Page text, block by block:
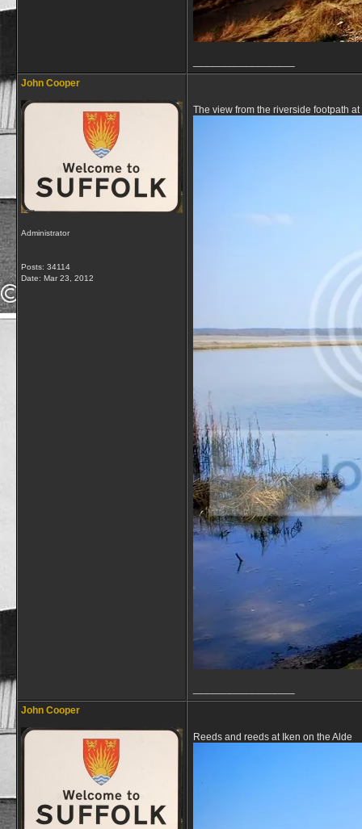
John Cooper
Administrator
Posts: 34114
Date: Mar 23, 2012
The view from the riverside footpath
John Cooper
Reeds and reeds at Iken on the Alde